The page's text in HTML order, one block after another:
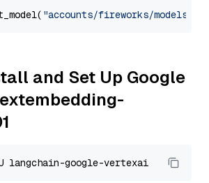
"accounts/fireworks/models/
and Set Up Google